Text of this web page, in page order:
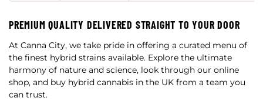
PREMIUM QUALITY DELIVERED STRAIGHT TO YOUR DOOR
At Canna City, we take pride in offering a curated menu of
the finest hybrid strains available. Explore the ultimate
harmony of nature and science, look through our online
shop, and buy hybrid cannabis in the UK from a team you
can trust.